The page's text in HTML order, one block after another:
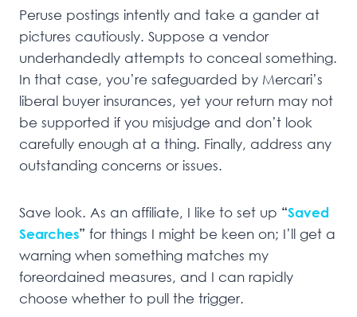
Peruse postings intently and take a gander at
pictures cautiously. Suppose a vendor
underhandedly attempts to conceal something.
In that case, you’re safeguarded by Mercari’s
liberal buyer insurances, yet your return may not
be supported if you misjudge and don’t look
carefully enough at a thing. Finally, address any
outstanding concerns or issues.
Save look. As an affiliate, I like to set up “Saved
Searches” for things I might be keen on; I’ll get a
warning when something matches my
foreordained measures, and I can rapidly
choose whether to pull the trigger.